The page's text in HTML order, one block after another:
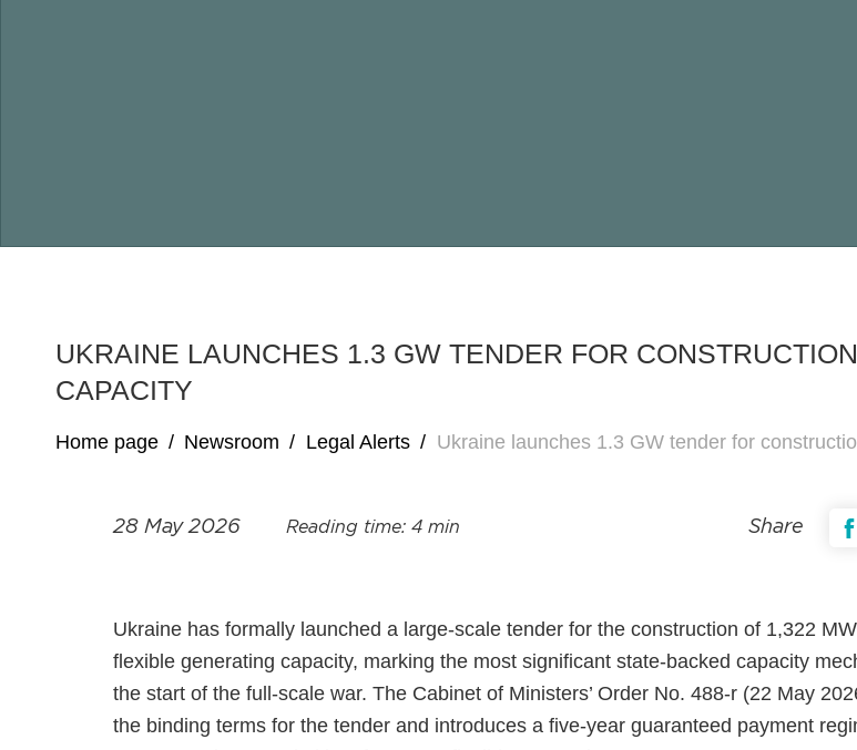
UKRAINE LAUNCHES 1.3 GW TENDER FOR
CAPACITY
Home page / Newsroom / Legal Alerts / Ukraine launches 1.3 GW tender for
28 May 2026 Reading time: 4 min Share
Ukraine has formally launched a large‑scale tender for the construction of 1,322
flexible generating capacity, marking the most significant state‑backed capacity
the start of the full‑scale war. The Cabinet of Ministers’ Order No. 488‑r (22 May
the binding terms for the tender and introduces a five‑year guaranteed payment